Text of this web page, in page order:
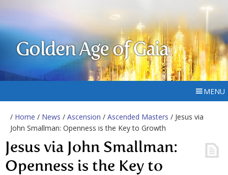
Golden Age of Gaia
MENU
/ Home / News / Ascension / Ascended Masters / Jesus via
John Smallman: Openness is the Key to Growth
Jesus via John Smallman:
Openness is the Key to